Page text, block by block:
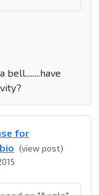
bell........have
for
(view post)